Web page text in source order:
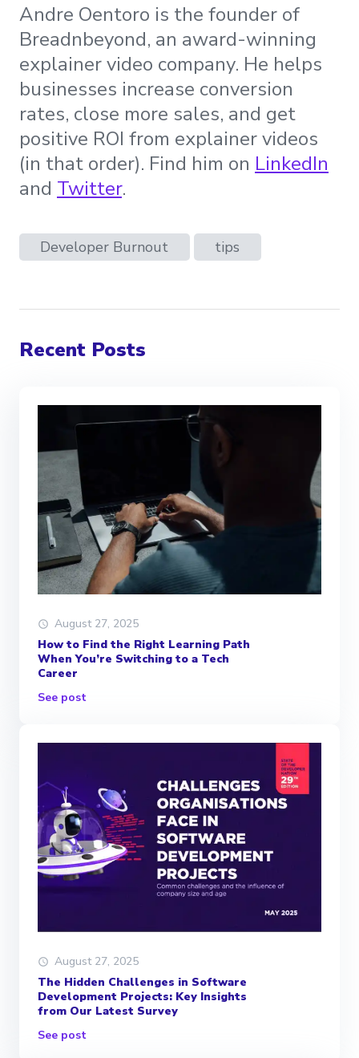
Andre Oentoro is the founder of
Breadnbeyond, an award-winning
explainer video company. He helps
businesses increase conversion
rates, close more sales, and get
positive ROI from explainer videos
(in that order). Find him on LinkedIn
and Twitter.
Developer Burnout tips
Recent Posts
August 27, 2025
How to Find the Right Learning Path
When You’re Switching to a Tech
Career
See post
August 27, 2025
The Hidden Challenges in Software
Development Projects: Key Insights
from Our Latest Survey
See post